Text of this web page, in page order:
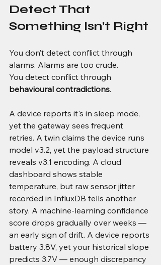
Detect That
Something Isn’t Right
You don’t detect conflict through
alarms. Alarms are too crude.
You detect conflict through
behavioural contradictions.
A device reports it's in sleep mode,
yet the gateway sees frequent
retries. A twin claims the device runs
model v3.2, yet the payload structure
reveals v3.1 encoding. A cloud
dashboard shows stable
temperature, but raw sensor jitter
recorded in InfluxDB tells another
story. A machine-learning confidence
score drops gradually over weeks —
an early sign of drift. A device reports
battery 3.8V, yet your historical slope
predicts 3.7V — enough discrepancy